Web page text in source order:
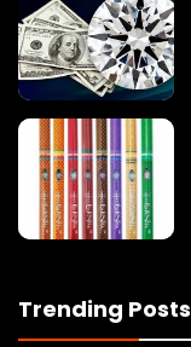
Trending Posts